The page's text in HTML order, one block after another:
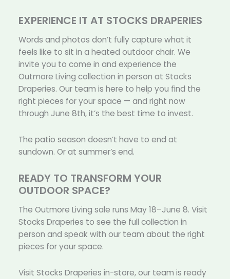
EXPERIENCE IT AT STOCKS DRAPERIES
Words and photos don’t fully capture what it
feels like to sit in a heated outdoor chair. We
invite you to come in and experience the
Outmore Living collection in person at Stocks
Draperies. Our team is here to help you find the
right pieces for your space — and right now
through June 8th, it’s the best time to invest.
The patio season doesn’t have to end at
sundown. Or at summer’s end.
READY TO TRANSFORM YOUR
OUTDOOR SPACE?
The Outmore Living sale runs May 18–June 8. Visit
Stocks Draperies to see the full collection in
person and speak with our team about the right
pieces for your space.
Visit Stocks Draperies in-store, our team is ready